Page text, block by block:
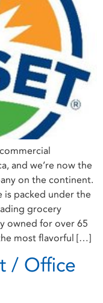
and we’re now the
on the continent.
packed under the
grocery
owned for over 65
most flavorful […]
/ Office